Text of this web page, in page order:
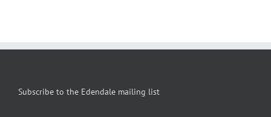
Subscribe to the Edendale mailing list